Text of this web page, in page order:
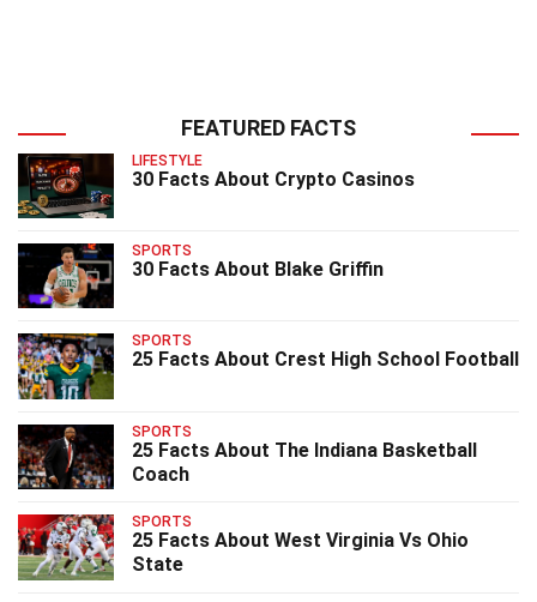
FEATURED FACTS
LIFESTYLE
30 Facts About Crypto Casinos
SPORTS
30 Facts About Blake Griffin
SPORTS
25 Facts About Crest High School Football
SPORTS
25 Facts About The Indiana Basketball
Coach
SPORTS
25 Facts About West Virginia Vs Ohio
State